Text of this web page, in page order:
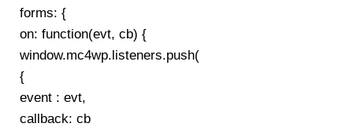
forms: {
on: function(evt, cb) {
window.mc4wp.listeners.push(
{
event : evt,
callback: cb